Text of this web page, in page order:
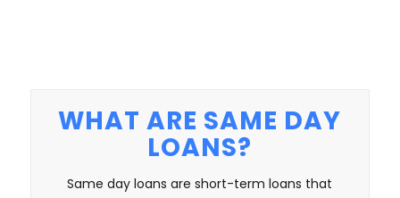
WHAT ARE SAME DAY
LOANS?
Same day loans are short-term loans that